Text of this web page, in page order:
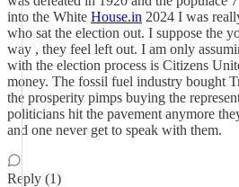
into the White House.in 2024 I was
who sat the election out. I suppose the
way , they feel left out. I am only
with the election process is Citizens
money. The fossil fuel industry bought
the prosperity pimps buying the
politicians hit the pavement anymore
and one never get to speak with them.
Reply (1)